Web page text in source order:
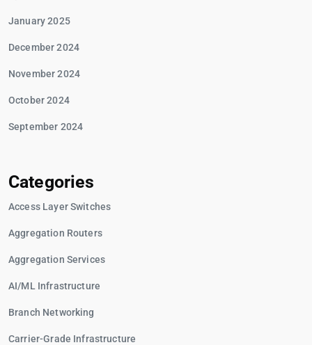
January 2025
December 2024
November 2024
October 2024
September 2024
Categories
Access Layer Switches
Aggregation Routers
Aggregation Services
AI/ML Infrastructure
Branch Networking
Carrier-Grade Infrastructure